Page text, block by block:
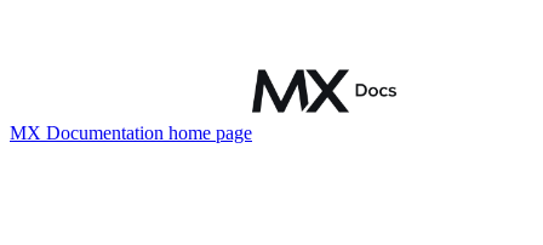
MX Documentation home page